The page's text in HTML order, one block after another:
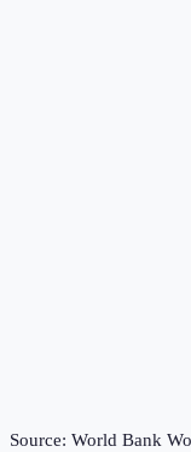
Source: World Bank